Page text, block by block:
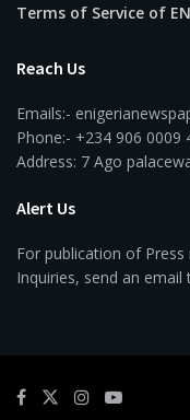
Terms of Service of
Reach Us
Emails:-
Phone:- +234 906 0009
Address: 7 Ago
Alert Us
For publication of
Inquiries, send an email